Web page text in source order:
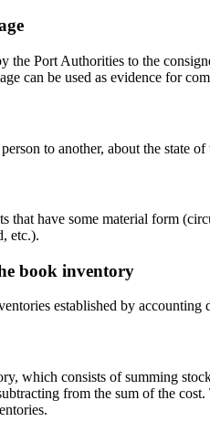
the Port Authorities to the
can be used as evidence for
to another, about the state
that have some material form
etc.).
book inventory
established by accounting
which consists of summing
from the sum of the